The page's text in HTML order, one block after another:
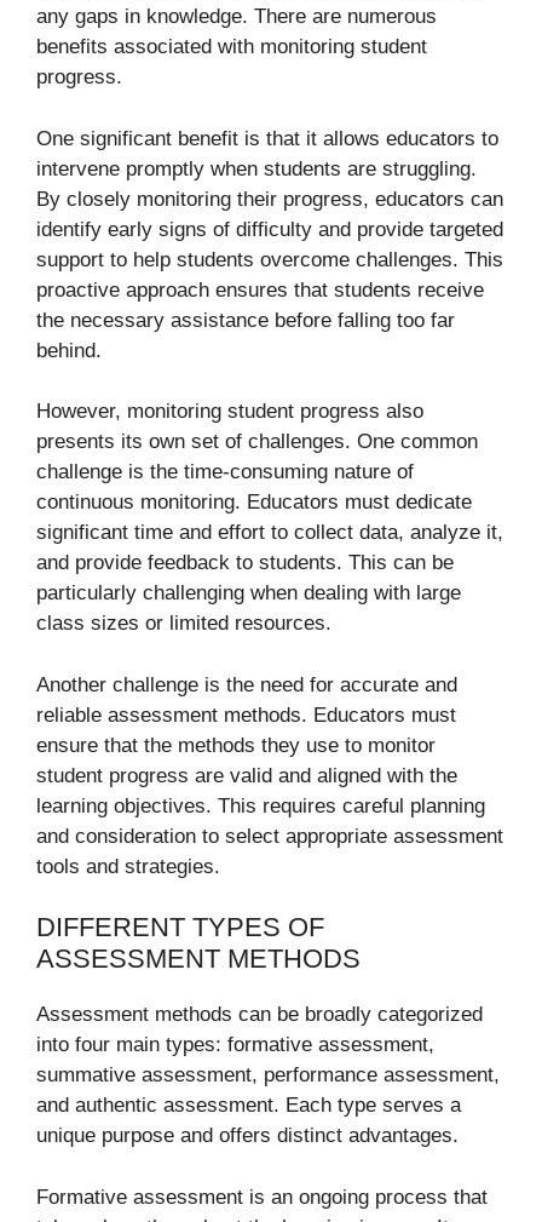
any gaps in knowledge. There are numerous
benefits associated with monitoring student
progress.
One significant benefit is that it allows educators to
intervene promptly when students are struggling.
By closely monitoring their progress, educators can
identify early signs of difficulty and provide targeted
support to help students overcome challenges. This
proactive approach ensures that students receive
the necessary assistance before falling too far
behind.
However, monitoring student progress also
presents its own set of challenges. One common
challenge is the time-consuming nature of
continuous monitoring. Educators must dedicate
significant time and effort to collect data, analyze it,
and provide feedback to students. This can be
particularly challenging when dealing with large
class sizes or limited resources.
Another challenge is the need for accurate and
reliable assessment methods. Educators must
ensure that the methods they use to monitor
student progress are valid and aligned with the
learning objectives. This requires careful planning
and consideration to select appropriate assessment
tools and strategies.
DIFFERENT TYPES OF
ASSESSMENT METHODS
Assessment methods can be broadly categorized
into four main types: formative assessment,
summative assessment, performance assessment,
and authentic assessment. Each type serves a
unique purpose and offers distinct advantages.
Formative assessment is an ongoing process that